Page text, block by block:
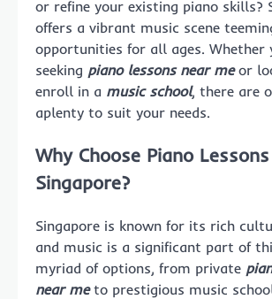
or refine your existing piano skills?
offers a vibrant music scene
opportunities for all ages. Whether
seeking piano lessons near meor
enroll in a music school, there are
aplenty to suit your needs.
Why Choose Piano
Singapore?
Singapore is known for its rich
and music is a significant part of
myriad of options, from private
near meto prestigious music